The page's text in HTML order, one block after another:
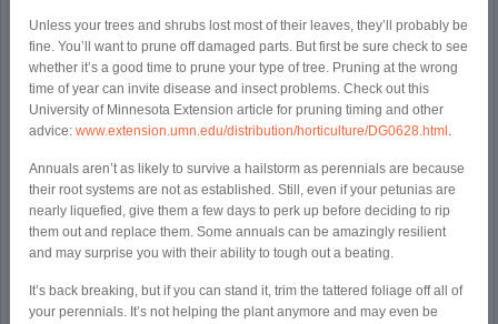
Unless your trees and shrubs lost most of their leaves, they’ll probably be
fine. You’ll want to prune off damaged parts. But first be sure check to see
whether it’s a good time to prune your type of tree. Pruning at the wrong
time of year can invite disease and insect problems. Check out this
University of Minnesota Extension article for pruning timing and other
advice:www.extension.umn.edu/distribution/horticulture/DG0628.html .
Annuals aren’t as likely to survive a hailstorm as perennials are because
their root systems are not as established. Still, even if your petunias are
nearly liquefied, give them a few days to perk up before deciding to rip
them out and replace them. Some annuals can be amazingly resilient
and may surprise you with their ability to tough out a beating.
It’s back breaking, but if you can stand it, trim the tattered foliage off all of
your perennials. It’s not helping the plant anymore and may even be